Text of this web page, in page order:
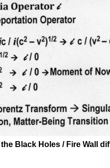
Black Holes / Fire Wall